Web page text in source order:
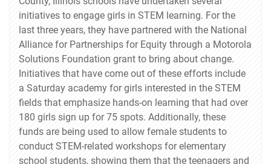
initiatives to engage girls in STEM learning. For the
last three years, they have partnered with the National
Alliance for Partnerships for Equity through a Motorola
Solutions Foundation grant to bring about change.
Initiatives that have come out of these efforts include
a Saturday academy for girls interested in the STEM
fields that emphasize hands-on learning that had over
180 girls sign up for 75 spots. Additionally, these
funds are being used to allow female students to
conduct STEM-related workshops for elementary
school students, showing them that the teenagers and